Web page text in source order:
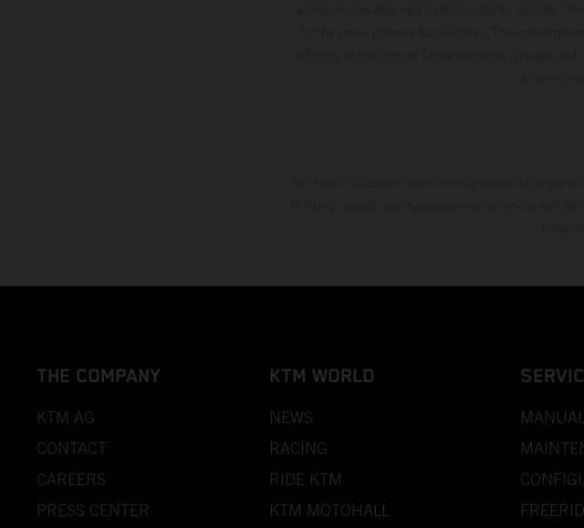
THE COMPANY
KTM AG
CONTACT
CAREERS
PRESS CENTER
KTM WORLD
NEWS
RACING
RIDE KTM
KTM MOTOHALL